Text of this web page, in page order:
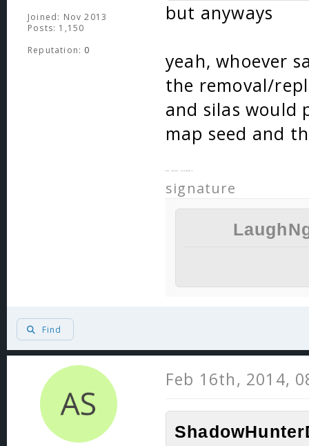
Joined: Nov 2013
Posts: 1,150
Reputation: 0
but anyways
yeah, whoever
the removal/
and silas would
map seed and
signature
Find
Feb 16th, 2014,